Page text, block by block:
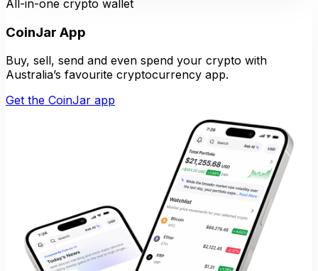
All-in-one crypto wallet
CoinJar App
Buy, sell, send and even spend your crypto with
Australia’s favourite cryptocurrency app.
Get the CoinJar app